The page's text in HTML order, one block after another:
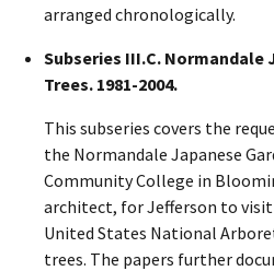
arranged chronologically.
Subseries III.C. Normandale
Trees. 1981-2004.
This subseries covers the
the Normandale Japanese
Community College in
architect, for Jefferson to
United States National
trees. The papers further